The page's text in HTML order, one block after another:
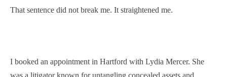
That sentence did not break me. It straightened me.
I booked an appointment in Hartford with Lydia Mercer. She